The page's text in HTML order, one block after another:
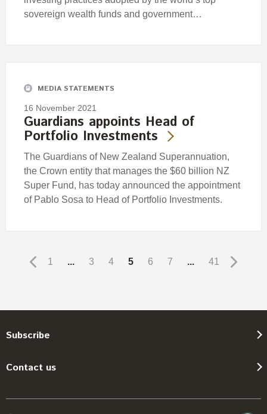
sovereign wealth funds and government…
MEDIA STATEMENTS
16 November 2021
Guardians appoints Head of
Portfolio Investments
The Guardians of New Zealand Superannuation,
the Crown entity that manages the $60 billion NZ
Super Fund, has today announced the appointment
of Pablo Sosa to Head of Portfolio Investments.
1 ... 3 4 5 6 7 ... 41
Subscribe
Contact us